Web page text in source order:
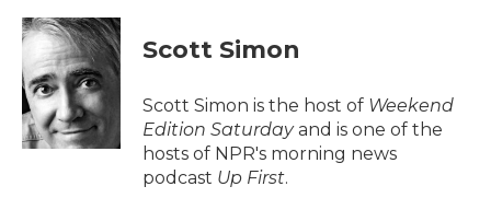
c
e
o
o
k
i
t
t
e
r
n
k
d
I
n
Scott Simon
Scott Simon is the host of Weekend
Edition Saturdayand is one of the
hosts of NPR's morning news
podcast Up First.